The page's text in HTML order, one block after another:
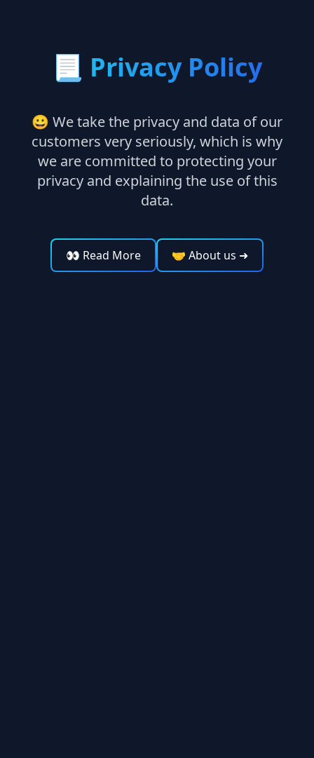
📃 Privacy Policy
😀 We take the privacy and data of our
customers very seriously, which is why
we are committed to protecting your
privacy and explaining the use of this
data.
👀 Read More 🤝 About us ➜